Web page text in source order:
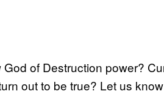
of Destruction power?
out to be true? Let us